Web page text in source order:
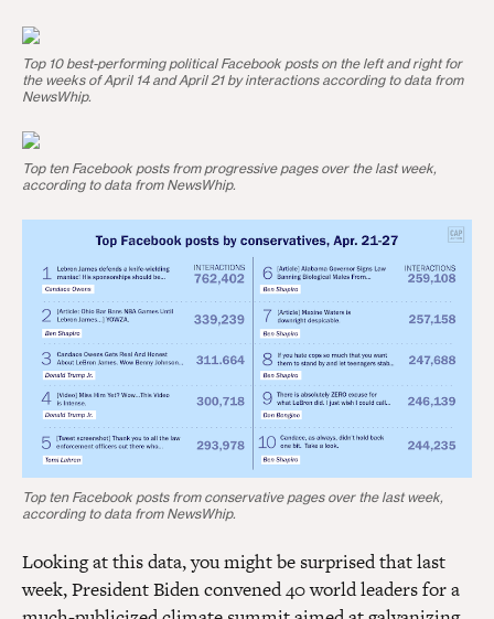
Top 10 best-performing political Facebook posts on the left and right for
the weeks of April 14 and April 21 by interactions according to data from
NewsWhip.
Top ten Facebook posts from progressive pages over the last week,
according to data from NewsWhip.
Top ten Facebook posts from conservative pages over the last week,
according to data from NewsWhip.
Looking at this data, you might be surprised that last
week, President Biden convened 40 world leaders for a